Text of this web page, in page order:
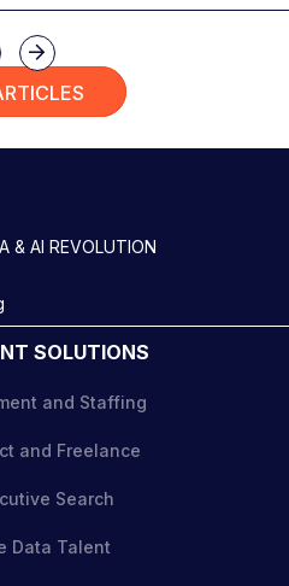
group 5
Slide group 6
Next
& AI REVOLUTION
SOLUTIONS
and Staffing
and Freelance
Search
Data Talent